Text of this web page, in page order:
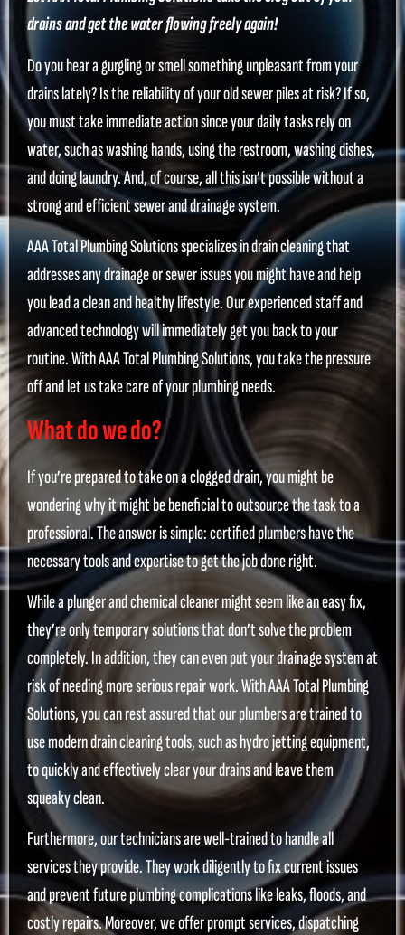
drains and get the water flowing freely again!
Do you hear a gurgling or smell something unpleasant from your
drains lately? Is the reliability of your old sewer piles at risk? If so,
you must take immediate action since your daily tasks rely on
water, such as washing hands, using the restroom, washing dishes,
and doing laundry. And, of course, all this isn’t possible without a
strong and efficient sewer and drainage system.
AAA Total Plumbing Solutions specializes in drain cleaning that
addresses any drainage or sewer issues you might have and help
you lead a clean and healthy lifestyle. Our experienced staff and
advanced technology will immediately get you back to your
routine. With AAA Total Plumbing Solutions, you take the pressure
off and let us take care of your plumbing needs.
What do we do?
If you’re prepared to take on a clogged drain, you might be
wondering why it might be beneficial to outsource the task to a
professional. The answer is simple: certified plumbers have the
necessary tools and expertise to get the job done right.
While a plunger and chemical cleaner might seem like an easy fix,
they’re only temporary solutions that don’t solve the problem
completely. In addition, they can even put your drainage system at
risk of needing more serious repair work. With AAA Total Plumbing
Solutions, you can rest assured that our plumbers are trained to
use modern drain cleaning tools, such as hydro jetting equipment,
to quickly and effectively clear your drains and leave them
squeaky clean.
Furthermore, our technicians are well-trained to handle all
services they provide. They work diligently to fix current issues
and prevent future plumbing complications like leaks, floods, and
costly repairs. Moreover, we offer prompt services, dispatching